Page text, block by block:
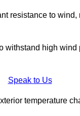
resistance to
withstand high
Speak to Us
temperature